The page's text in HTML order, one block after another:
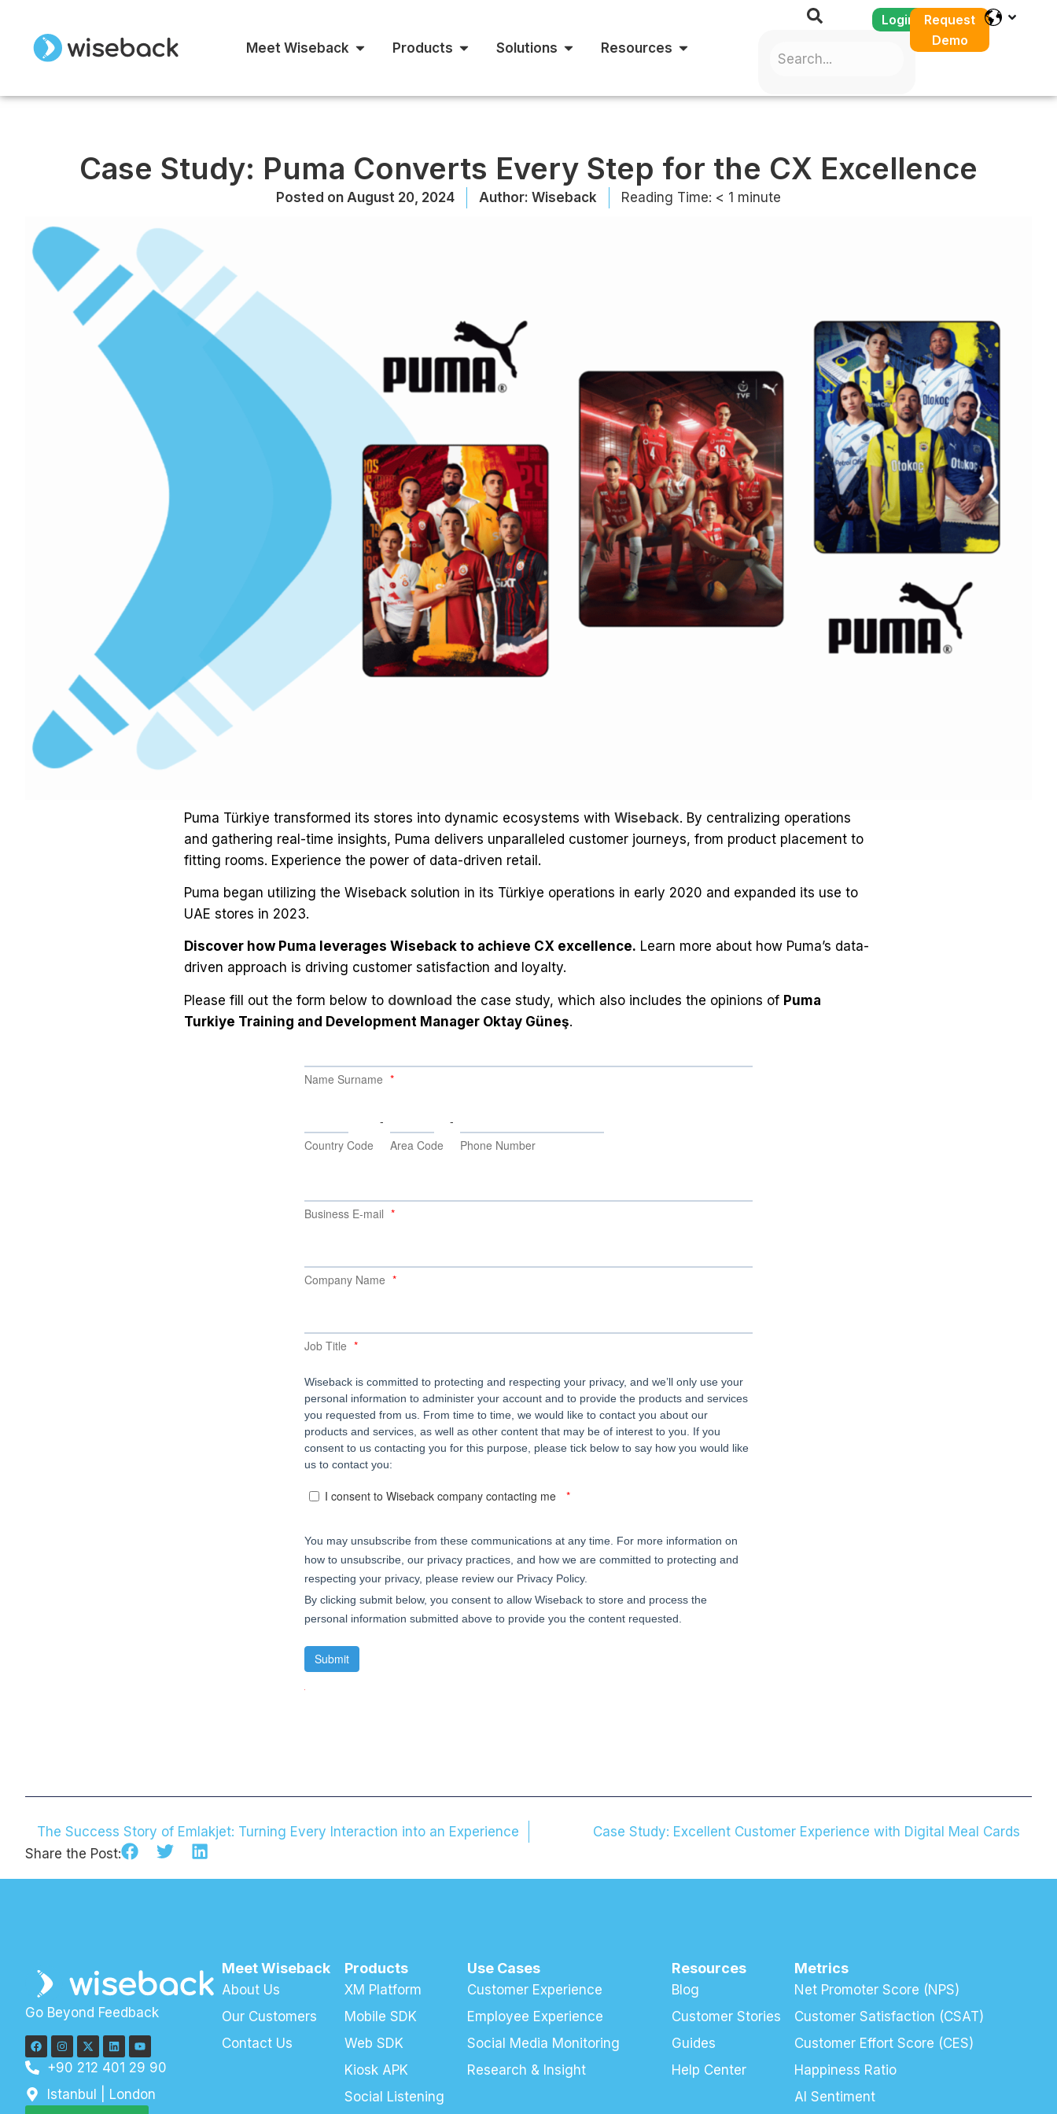
Meet Wiseback Products Solutions Resources
Login
Request
Demo
Case Study: Puma Converts Every Step for the CX Excellence
Posted on August 20, 2024 Author: Wiseback Reading Time: < 1 minute
Puma Türkiye transformed its stores into dynamic ecosystems with Wiseback. By centralizing operations
and gathering real-time insights, Puma delivers unparalleled customer journeys, from product placement to
fitting rooms. Experience the power of data-driven retail.
Puma began utilizing the Wiseback solution in its Türkiye operations in early 2020 and expanded its use to
UAE stores in 2023.
Discover how Puma leverages Wiseback to achieve CX excellence. Learn more about how Puma’s data-
driven approach is driving customer satisfaction and loyalty.
Please fill out the form below to download the case study, which also includes the opinions of Puma
Turkiye Training and Development Manager Oktay Güneş.
The Success Story of Emlakjet: Turning Every Interaction into an Experience
Case Study: Excellent Customer Experience with Digital Meal Cards
Share the Post:
Go Beyond Feedback
+90 212 401 29 90
Istanbul | London
Meet Wiseback
About Us
Our Customers
Contact Us
Products
XM Platform
Mobile SDK
Web SDK
Kiosk APK
Social Listening
Use Cases
Customer Experience
Employee Experience
Social Media Monitoring
Research & Insight
Resources
Blog
Customer Stories
Guides
Help Center
Metrics
Net Promoter Score (NPS)
Customer Satisfaction (CSAT)
Customer Effort Score (CES)
Happiness Ratio
AI Sentiment